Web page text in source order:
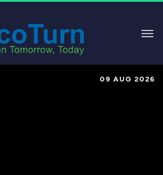
09 AUG 2026